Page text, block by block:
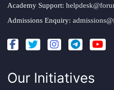
Academy Support:
Admissions Enquiry:
Our Initiatives